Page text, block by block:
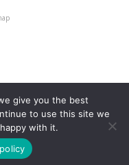
|
give you the best
to use this site we
with it.